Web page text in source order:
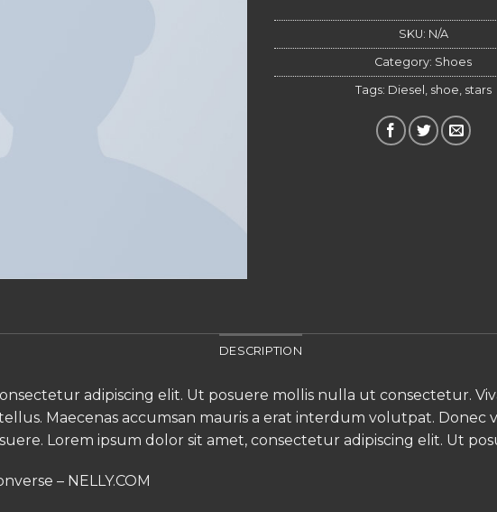
Alternative:
SKU: N/A
Category: Shoes
Tags: Diesel , shoe, stars
DESCRIPTION
adipiscing elit. Ut posuere mollis nulla ut consectetur.
Maecenas accumsan mauris a erat interdum volutpat.
Lorem ipsum dolor sit amet, consectetur adipiscing elit. Ut
– NELLY.COM